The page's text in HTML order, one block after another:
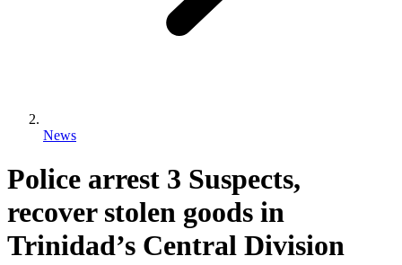
News
Police arrest 3 Suspects,
recover stolen goods in
Trinidad’s Central Division